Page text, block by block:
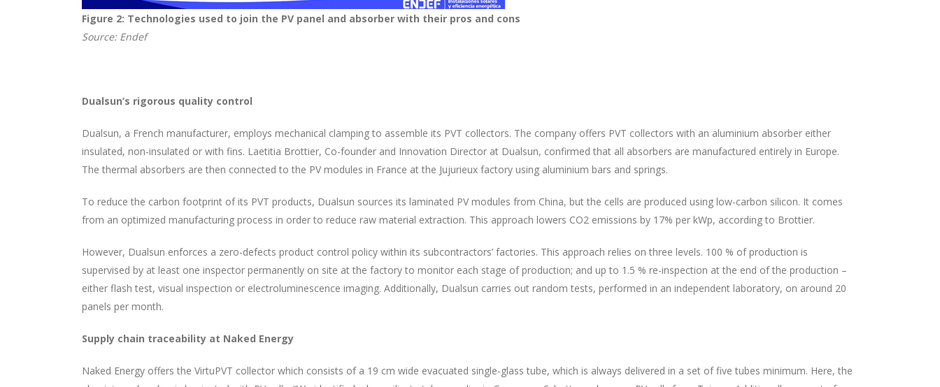
Figure 2: Technologies used to join the PV panel and absorber with their pros and cons
Source: Endef
Dualsun’s rigorous quality control
Dualsun, a French manufacturer, employs mechanical clamping to assemble its PVT collectors. The company offers PVT collectors with an aluminium absorber either
insulated, non-insulated or with fins. Laetitia Brottier, Co-founder and Innovation Director at Dualsun, confirmed that all absorbers are manufactured entirely in Europe.
The thermal absorbers are then connected to the PV modules in France at the Jujurieux factory using aluminium bars and springs.
To reduce the carbon footprint of its PVT products, Dualsun sources its laminated PV modules from China, but the cells are produced using low-carbon silicon. It comes
from an optimized manufacturing process in order to reduce raw material extraction. This approach lowers CO2 emissions by 17% per kWp, according to Brottier.
However, Dualsun enforces a zero-defects product control policy within its subcontractors’ factories. This approach relies on three levels. 100 % of production is
supervised by at least one inspector permanently on site at the factory to monitor each stage of production; and up to 1.5 % re-inspection at the end of the production –
either flash test, visual inspection or electroluminescence imaging. Additionally, Dualsun carries out random tests, performed in an independent laboratory, on around 20
panels per month.
Supply chain traceability at Naked Energy
Naked Energy offers the VirtuPVT collector which consists of a 19 cm wide evacuated single-glass tube, which is always delivered in a set of five tubes minimum. Here, the